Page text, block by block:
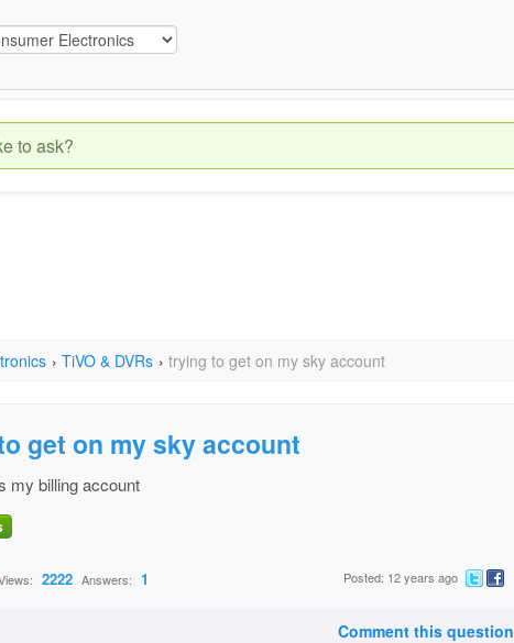
› TiVO & DVRs › trying to get on my sky account
get on my sky account
my billing account
2222 Answers: 1 Posted: 12 years ago
Comment this question